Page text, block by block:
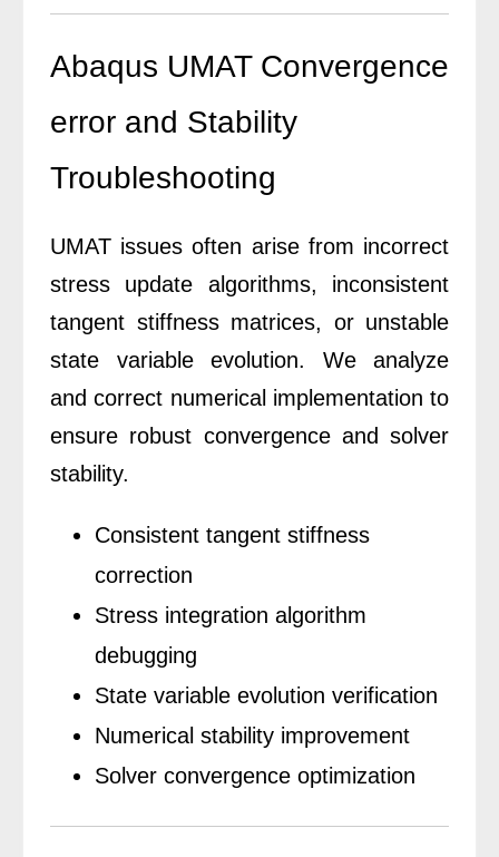
Abaqus UMAT Convergence
error and Stability
Troubleshooting
UMAT issues often arise from incorrect
stress update algorithms, inconsistent
tangent stiffness matrices, or unstable
state variable evolution. We analyze
and correct numerical implementation to
ensure robust convergence and solver
stability.
Consistent tangent stiffness
correction
Stress integration algorithm
debugging
State variable evolution verification
Numerical stability improvement
Solver convergence optimization